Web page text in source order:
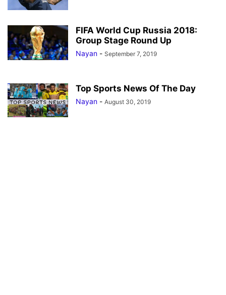
FIFA World Cup Russia 2018:
Group Stage Round Up
Nayan - September 7, 2019
Top Sports News Of The Day
Nayan - August 30, 2019